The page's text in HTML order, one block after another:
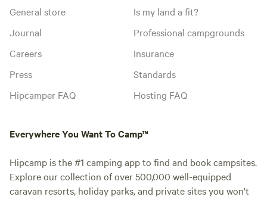
General store
Journal
Careers
Press
Hipcamper FAQ
Is my land a fit?
Professional campgrounds
Insurance
Standards
Hosting FAQ
Everywhere You Want To Camp™
Hipcamp is the #1 camping app to find and book campsites.
Explore our collection of over 500,000 well-equipped
caravan resorts, holiday parks, and private sites you won't